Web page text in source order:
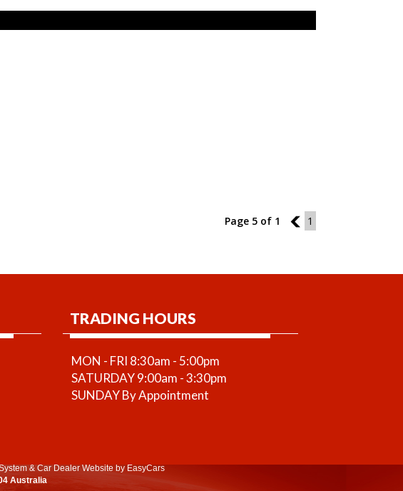
Page 5 of 1 4 1
TRADING HOURS
MON - FRI 8:30am - 5:00pm
SATURDAY 9:00am - 3:30pm
SUNDAY By Appointment
& Car Dealer Websiteby EasyCars
Australia